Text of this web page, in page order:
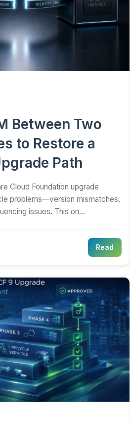
Between Two
to Restore a
Path
Cloud Foundation upgrade
problems—version mismatches,
issues. This on...
Read